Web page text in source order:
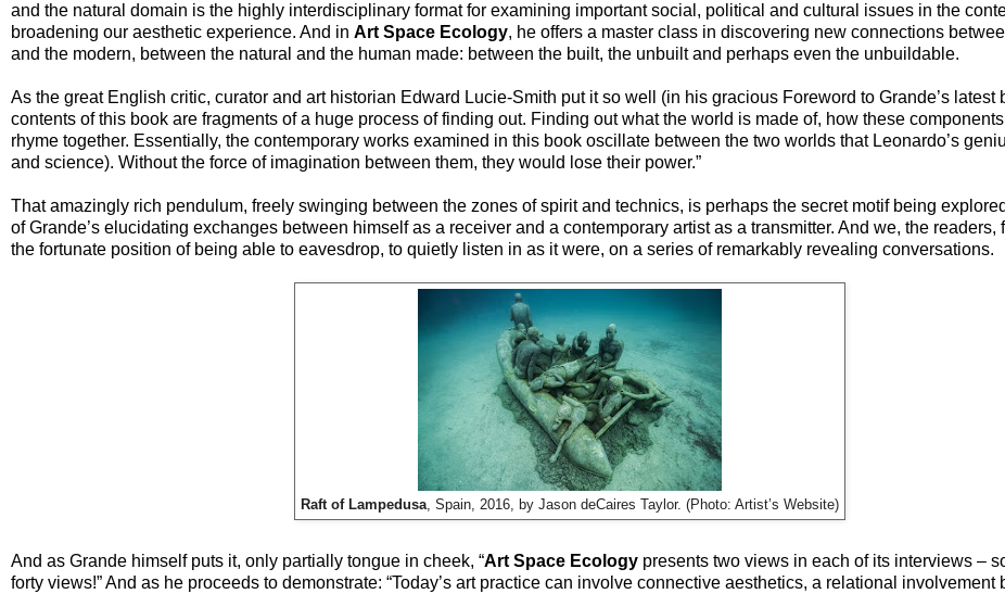
and the natural domain is the highly interdisciplinary format for examining important social, political and cultural issues in the
broadening our aesthetic experience. And in Art Space Ecology, he offers a master class in discovering new connections
and the modern, between the natural and the human made: between the built, the unbuilt and perhaps even the unbuildable.
As the great English critic, curator and art historian Edward Lucie-Smith put it so well (in his gracious Foreword to Grande’s latest
contents of this book are fragments of a huge process of finding out. Finding out what the world is made of, how these
rhyme together. Essentially, the contemporary works examined in this book oscillate between the two worlds that Leonardo’s
and science). Without the force of imagination between them, they would lose their power.”
That amazingly rich pendulum, freely swinging between the zones of spirit and technics, is perhaps the secret motif being
of Grande’s elucidating exchanges between himself as a receiver and a contemporary artist as a transmitter. And we, the readers,
the fortunate position of being able to eavesdrop, to quietly listen in as it were, on a series of remarkably revealing conversations.
Raft of Lampedusa, Spain, 2016, by Jason deCaires Taylor. (Photo: Artist’s Website)
And as Grande himself puts it, only partially tongue in cheek, “Art Space Ecology presents two views in each of its interviews –
forty views!” And as he proceeds to demonstrate: “Today’s art practice can involve connective aesthetics, a relational involvement